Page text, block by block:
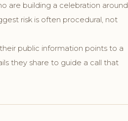
are building a celebration around
risk is often procedural, not
public information points to a
they share to guide a call that